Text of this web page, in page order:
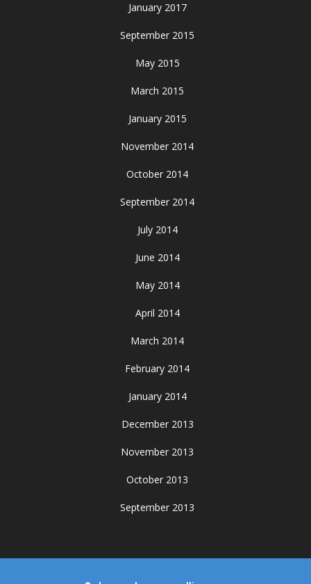
January 2017
September 2015
May 2015
March 2015
January 2015
November 2014
October 2014
September 2014
July 2014
June 2014
May 2014
April 2014
March 2014
February 2014
January 2014
December 2013
November 2013
October 2013
September 2013